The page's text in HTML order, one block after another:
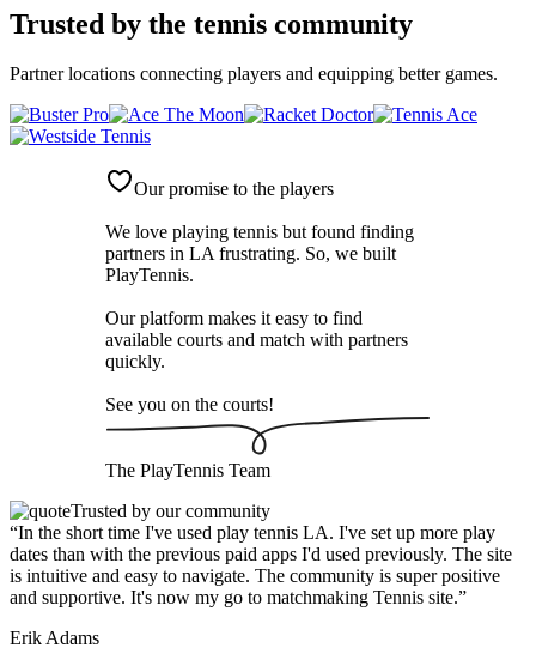
Trusted by the tennis community
Partner locations connecting players and equipping better games.
Our promise to the players
We love playing tennis but found finding
partners in LA frustrating. So, we built
PlayTennis.
Our platform makes it easy to find
available courts and match with partners
quickly.
See you on the courts!
The PlayTennis Team
Trusted by our community
“In the short time I've used play tennis LA. I've set up more play
dates than with the previous paid apps I'd used previously. The site
is intuitive and easy to navigate. The community is super positive
and supportive. It's now my go to matchmaking Tennis site.”
Erik Adams